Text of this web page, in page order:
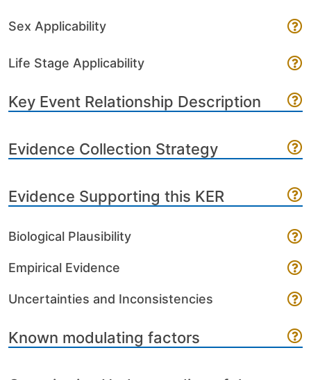
Sex Applicability
Life Stage Applicability
Key Event Relationship Description
Evidence Collection Strategy
Evidence Supporting this KER
Biological Plausibility
Empirical Evidence
Uncertainties and Inconsistencies
Known modulating factors